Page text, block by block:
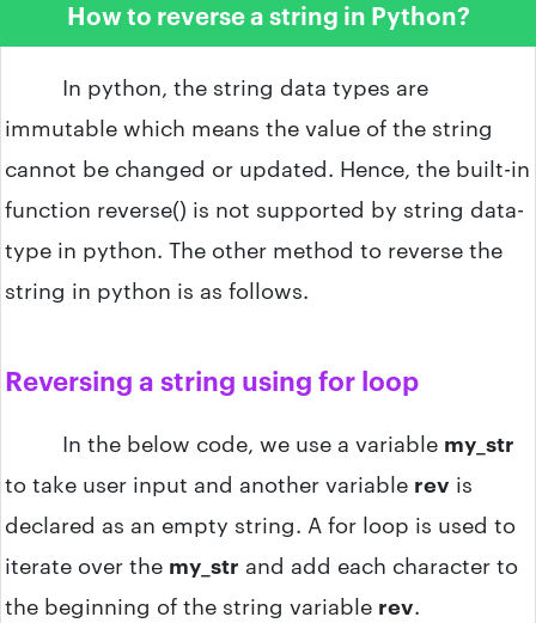
How to reverse a string in Python?
In python, the string data types are
immutable which means the value of the string
cannot be changed or updated. Hence, the built-in
function reverse() is not supported by string data-
type in python. The other method to reverse the
string in python is as follows.
Reversing a string using for loop
In the below code, we use a variable my_str
to take user input and another variable rev is
declared as an empty string. A for loop is used to
iterate over the my_str and add each character to
the beginning of the string variable rev.